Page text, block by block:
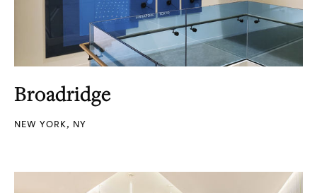
Broadridge
NEW YORK, NY